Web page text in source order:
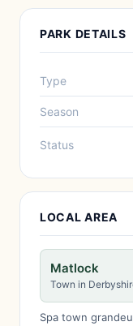
PARK DETAILS
Type
Season
Status
LOCAL AREA
Matlock
Town in
Spa town